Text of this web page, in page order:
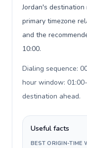
Jordan's
primary timezone
and the
10:00.
Dialing sequence:
hour window:
destination ahead.
Useful facts
BEST ORIGIN-TIME